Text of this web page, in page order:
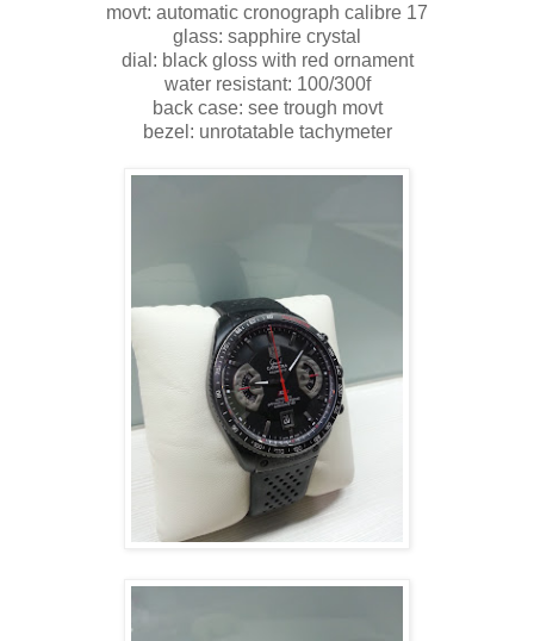
movt: automatic cronograph calibre 17
glass: sapphire crystal
dial: black gloss with red ornament
water resistant: 100/300f
back case: see trough movt
bezel: unrotatable tachymeter